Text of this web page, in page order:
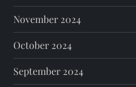
November 2024
October 2024
September 2024